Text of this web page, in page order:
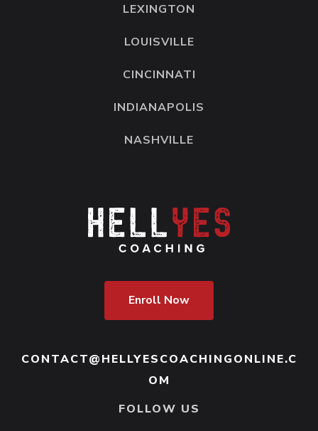
Enroll Now
CONTACT@HELLYESCOACHINGONLINE.C
OM
FOLLOW US
LEXINGTON
LOUISVILLE
CINCINNATI
INDIANAPOLIS
NASHVILLE